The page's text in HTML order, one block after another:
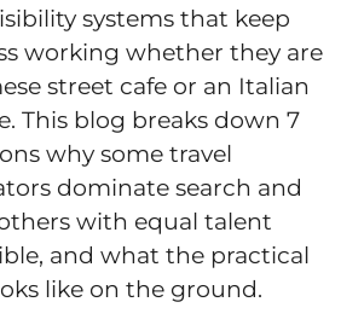
systems that keep
working whether they are
street cafe or an Italian
This blog breaks down 7
why some travel
dominate search and
with equal talent
and what the practical
like on the ground.